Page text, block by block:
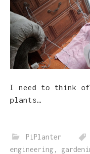
I need to think
plants…
PiPlanter
engineering,